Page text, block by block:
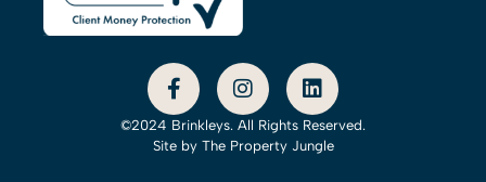
©2024 Brinkleys. All Rights Reserved.
Site by The Property Jungle